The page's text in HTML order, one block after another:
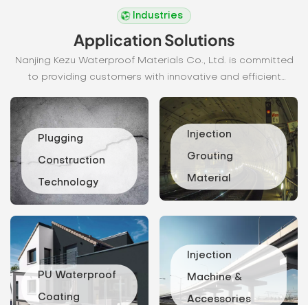
READ MORE
Industries
Application Solutions
Nanjing Kezu Waterproof Materials Co., Ltd. is committed
to providing customers with innovative and efficient
only effectively block moisture intrusion, but also
significantly improve the durability and safety of buildings
and structures.
Plugging
Construction
Technology
Construction
Procedure
Look for
cracks: for
wet base,
clean the
water first;
Injection
Grouting
Material
Injection
are widely
used in civil
engineering
and
construction
PU Waterproof
Coating
Injection
Machine &
Accessories